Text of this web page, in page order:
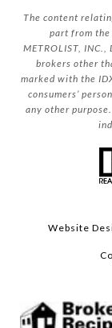
The content
part from the
METROLIST,
brokers other
marked with the
consumers’
any other
Website